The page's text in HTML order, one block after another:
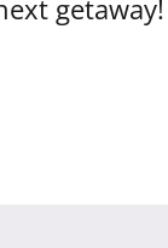
getaway!